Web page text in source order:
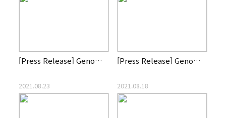
[Press Release] Genome and Company announces Clinical Trial … [Press Release] Genome & Company establishes affiliate List …
2021.08.23 2021.08.18